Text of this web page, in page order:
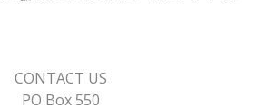
CONTACT US
PO Box 550